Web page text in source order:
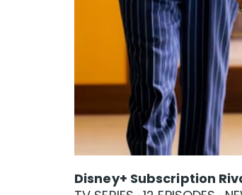
Disney+ Subscription